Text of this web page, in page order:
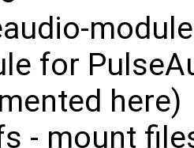
for
here)
- mount